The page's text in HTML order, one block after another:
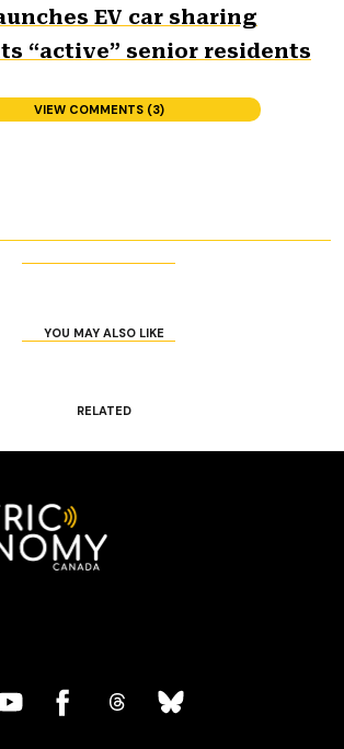
EV car sharing
“active” senior residents
VIEW COMMENTS (3)
YOU MAY ALSO LIKE
RELATED